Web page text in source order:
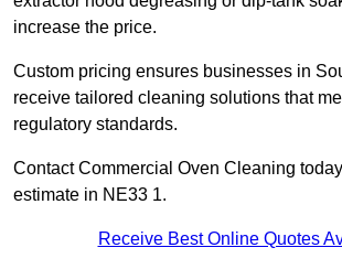
increase the price.
Custom pricing ensures businesses in
receive tailored cleaning solutions that
regulatory standards.
Contact Commercial Oven Cleaning
estimate in NE33 1.
Receive Best Online Quotes